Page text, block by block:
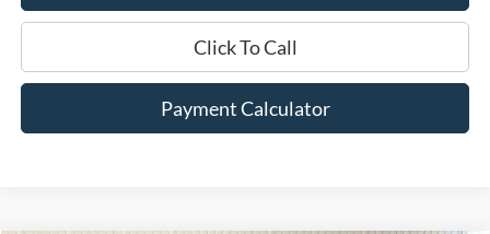
Click To Call
Payment Calculator